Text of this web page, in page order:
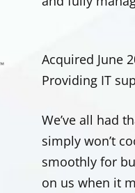
Acquired June
Providing IT
We’ve all had
simply won’t
smoothly for
on us when it